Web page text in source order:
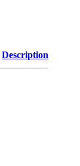
Description